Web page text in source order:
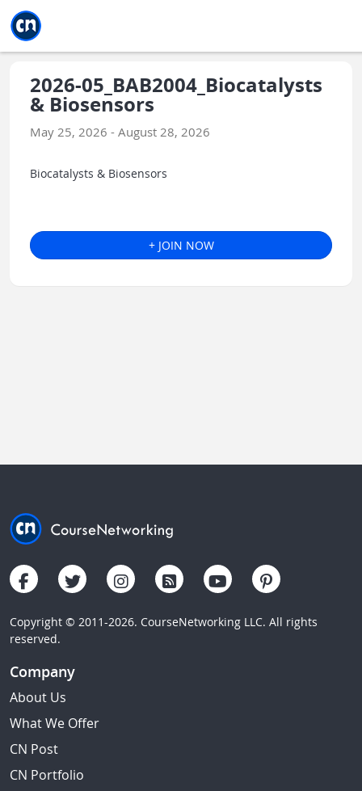
2026-05_BAB2004_Biocatalysts
& Biosensors
May 25, 2026 - August 28, 2026
Biocatalysts & Biosensors
+ JOIN NOW
Copyright © 2011-2026. CourseNetworking LLC. All rights
reserved.
Company
About Us
What We Offer
CN Post
CN Portfolio